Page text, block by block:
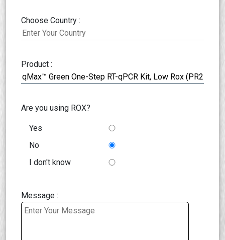
Choose Country :
Product :
Are you using ROX?
Yes
No
I don't know
Message :